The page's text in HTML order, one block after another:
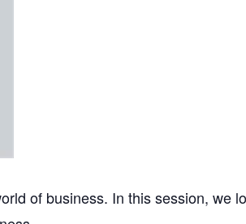
of business. In this session, we